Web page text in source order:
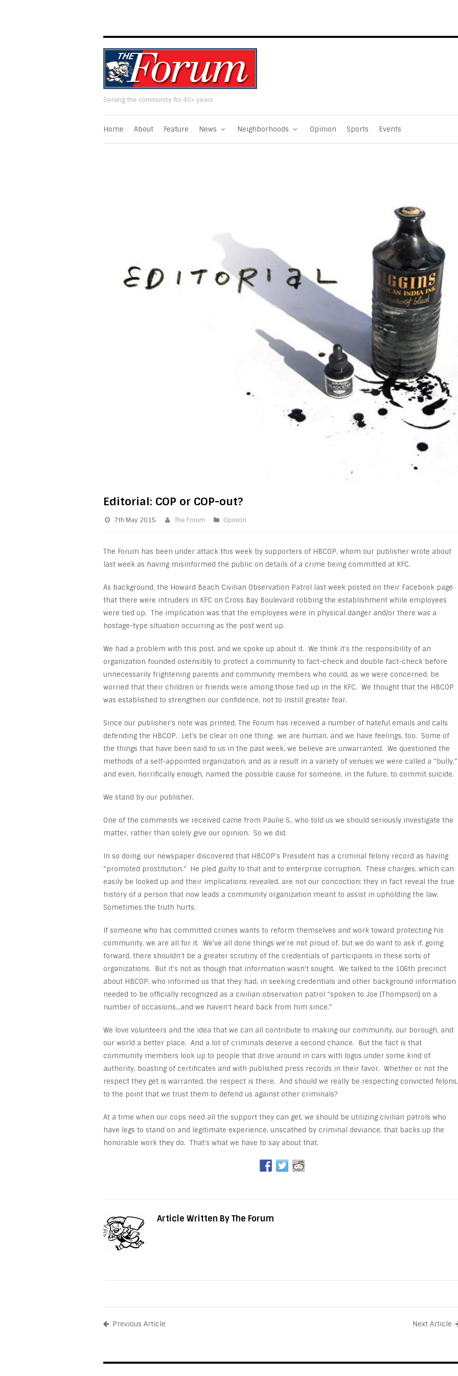
Serving the community for 40+ years
Home About Feature News Neighborhoods Opinion Sports Events
Editorial: COP or COP-out?
7th May 2015 The Forum Opinion
The Forum has been under attack this week by supporters of HBCOP, whom our publisher wrote about
last week as having misinformed the public on details of a crime being committed at KFC.
As background, the Howard Beach Civilian Observation Patrol last week posted on their Facebook page
that there were intruders in KFC on Cross Bay Boulevard robbing the establishment while employees
were tied up. The implication was that the employees were in physical danger and/or there was a
hostage-type situation occurring as the post went up.
We had a problem with this post, and we spoke up about it. We think it’s the responsibility of an
organization founded ostensibly to protect a community to fact-check and double fact-check before
unnecessarily frightening parents and community members who could, as we were concerned, be
worried that their children or friends were among those tied up in the KFC. We thought that the HBCOP
was established to strengthen our confidence, not to instill greater fear.
Since our publisher’s note was printed, The Forum has received a number of hateful emails and calls
defending the HBCOP. Let’s be clear on one thing: we are human, and we have feelings, too. Some of
the things that have been said to us in the past week, we believe are unwarranted. We questioned the
methods of a self-appointed organization, and as a result in a variety of venues we were called a “bully,”
and even, horrifically enough, named the possible cause for someone, in the future, to commit suicide.
We stand by our publisher.
One of the comments we received came from Paulie S., who told us we should seriously investigate the
matter, rather than solely give our opinion. So we did.
In so doing, our newspaper discovered that HBCOP’s President has a criminal felony record as having
“promoted prostitution.” He pled guilty to that and to enterprise corruption. These charges, which can
easily be looked up and their implications revealed, are not our concoction; they in fact reveal the true
history of a person that now leads a community organization meant to assist in upholding the law.
Sometimes the truth hurts.
If someone who has committed crimes wants to reform themselves and work toward protecting his
community, we are all for it. We’ve all done things we’re not proud of, but we do want to ask if, going
forward, there shouldn’t be a greater scrutiny of the credentials of participants in these sorts of
organizations. But it’s not as though that information wasn’t sought. We talked to the 106th precinct
about HBCOP, who informed us that they had, in seeking credentials and other background information
needed to be officially recognized as a civilian observation patrol “spoken to Joe [Thompson] on a
number of occasions…and we haven’t heard back from him since.”
We love volunteers and the idea that we can all contribute to making our community, our borough, and
our world a better place. And a lot of criminals deserve a second chance. But the fact is that
community members look up to people that drive around in cars with logos under some kind of
authority, boasting of certificates and with published press records in their favor. Whether or not the
respect they get is warranted, the respect is there. And should we really be respecting convicted felons,
to the point that we trust them to defend us against other criminals?
At a time when our cops need all the support they can get, we should be utilizing civilian patrols who
have legs to stand on and legitimate experience, unscathed by criminal deviance, that backs up the
honorable work they do. That’s what we have to say about that.
Article Written By The Forum
Previous Article Next Article